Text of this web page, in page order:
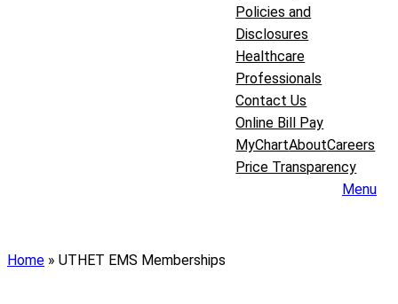
Policies and
Disclosures
Healthcare
Professionals
Contact Us
Online Bill Pay
MyChartAboutCareers
Price Transparency
Menu
Home » UTHET EMS Memberships